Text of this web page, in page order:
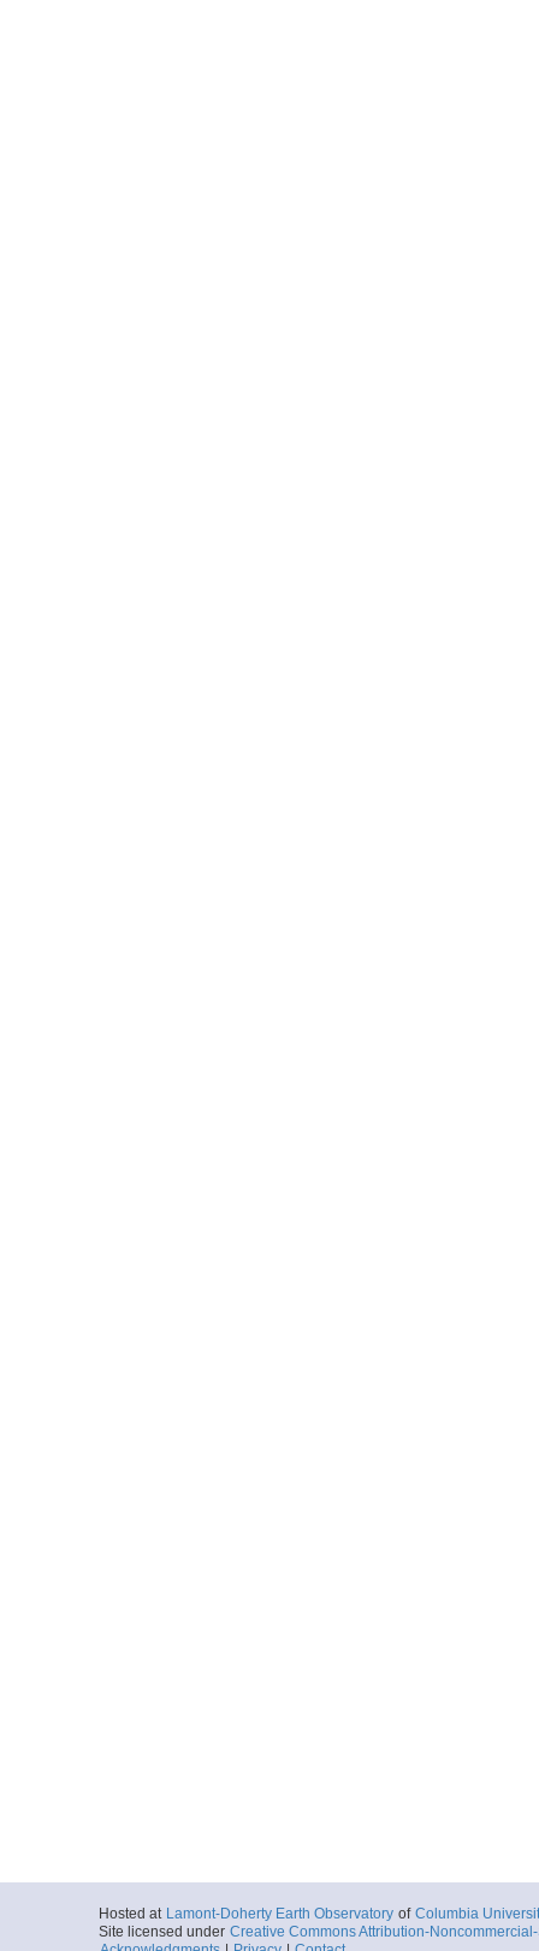
Hosted at Lamont-Doherty Earth Observatory of Columbia
Site licensed under Creative Commons Attribution-